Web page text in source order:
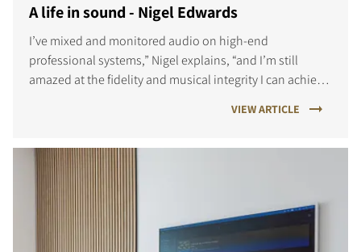
A life in sound - Nigel Edwards
I’ve mixed and monitored audio on high-end
professional systems,” Nigel explains, “and I’m still
amazed at the fidelity and musical integrity I can achieve
VIEW ARTICLE